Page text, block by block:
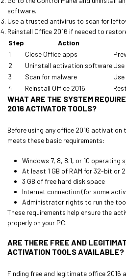
software.
Use a trusted antivirus to scan for
Reinstall Office 2016 if needed to
Step
Action
1
Close Office apps
2
Uninstall activation software
3
Scan for malware
4
Reinstall Office 2016
WHAT ARE THE SYSTEM
2016 ACTIVATOR TOOLS?
Before using any office 2016
meets these basic requirements:
Windows 7, 8, 8.1, or 10 operating
At least 1 GB of RAM for 32-bit or
3 GB of free hard disk space
Internet connection (for some
Administrator rights to run the
These requirements help ensure the
properly on your PC.
ARE THERE FREE AND
ACTIVATION TOOLS AVAILABLE?
Finding free and legitimate office